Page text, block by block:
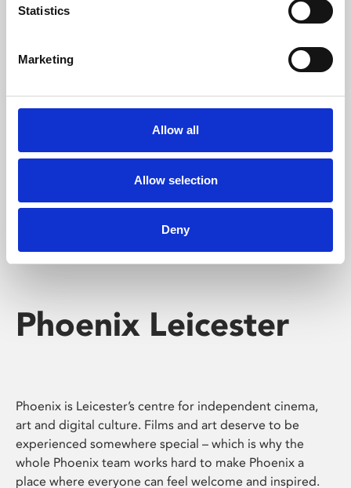
Statistics
Marketing
Allow all
Allow selection
Deny
Whether for pleasure, professional skills or education,
Phoenix's short courses, talks, workshops and
screenings make learning rewarding and fun.
Phoenix Leicester
Phoenix is Leicester’s centre for independent cinema,
art and digital culture. Films and art deserve to be
experienced somewhere special – which is why the
whole Phoenix team works hard to make Phoenix a
place where everyone can feel welcome and inspired.